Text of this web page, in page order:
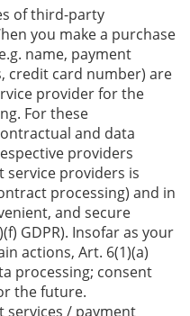
of third-party
you make a purchase
name, payment
credit card number) are
provider for the
For these
and data
providers
service providers is
processing) and in
and secure
GDPR). Insofar as your
actions, Art. 6(1)(a)
processing; consent
the future.
services / payment